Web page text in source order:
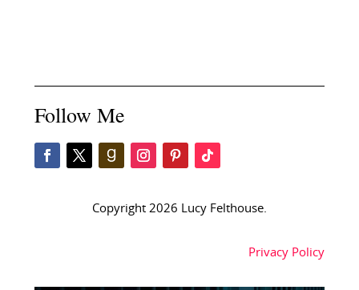
Follow Me
Copyright 2026 Lucy Felthouse.
Privacy Policy